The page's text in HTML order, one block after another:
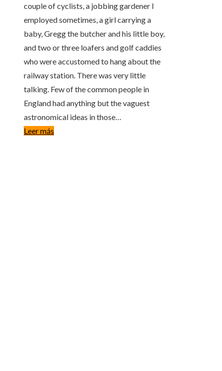
couple of cyclists, a jobbing gardener I
employed sometimes, a girl carrying a
baby, Gregg the butcher and his little boy,
and two or three loafers and golf caddies
who were accustomed to hang about the
railway station. There was very little
talking. Few of the common people in
England had anything but the vaguest
astronomical ideas in those…
Leer más